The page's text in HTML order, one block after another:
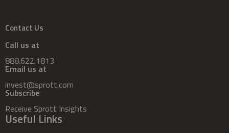
Contact Us
Call us at
888.622.1813
Email us at
invest@sprott.com
Subscribe
Receive Sprott Insights
Useful Links